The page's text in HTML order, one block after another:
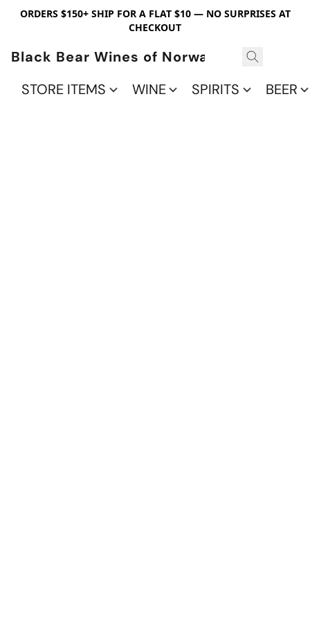
ORDERS $150+ SHIP FOR A FLAT $10 — NO SURPRISES AT
CHECKOUT
Black Bear Wines of Norwalk
STORE ITEMS
WINE SPIRITS BEER